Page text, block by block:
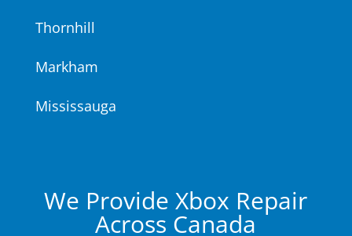
Thornhill
Markham
Mississauga
We Provide Xbox Repair
Across Canada